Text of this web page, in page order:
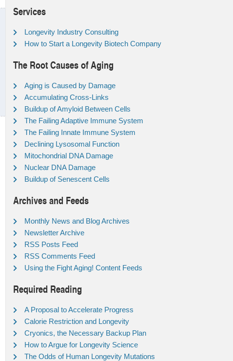
Services
Longevity Industry Consulting
How to Start a Longevity Biotech Company
The Root Causes of Aging
Aging is Caused by Damage
Accumulating Cross-Links
Buildup of Amyloid Between Cells
The Failing Adaptive Immune System
The Failing Innate Immune System
Declining Lysosomal Function
Mitochondrial DNA Damage
Nuclear DNA Damage
Buildup of Senescent Cells
Archives and Feeds
Monthly News and Blog Archives
Newsletter Archive
RSS Posts Feed
RSS Comments Feed
Using the Fight Aging! Content Feeds
Required Reading
A Proposal to Accelerate Progress
Calorie Restriction and Longevity
Cryonics, the Necessary Backup Plan
How to Argue for Longevity Science
The Odds of Human Longevity Mutations